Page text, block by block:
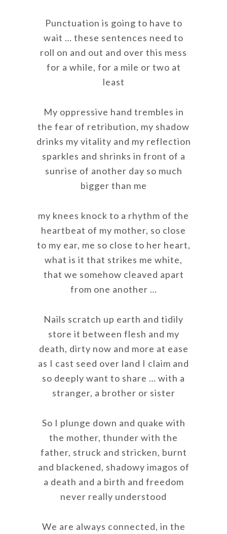
Punctuation is going to have to
wait … these sentences need to
roll on and out and over this mess
for a while, for a mile or two at
least
My oppressive hand trembles in
the fear of retribution, my shadow
drinks my vitality and my reflection
sparkles and shrinks in front of a
sunrise of another day so much
bigger than me
my knees knock to a rhythm of the
heartbeat of my mother, so close
to my ear, me so close to her heart,
what is it that strikes me white,
that we somehow cleaved apart
from one another …
Nails scratch up earth and tidily
store it between flesh and my
death, dirty now and more at ease
as I cast seed over land I claim and
so deeply want to share … with a
stranger, a brother or sister
So I plunge down and quake with
the mother, thunder with the
father, struck and stricken, burnt
and blackened, shadowy imagos of
a death and a birth and freedom
never really understood
We are always connected, in the